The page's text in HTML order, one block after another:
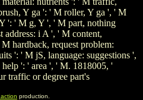
Y ga ': ' M roller, Y ga ', ' M
': ' M g, Y ', ' M part, nothing
address: i A ', ' M content,
hardback, request problem:
': ' M jS, language: suggestions ',
': ' area ', ' M. 1818005, '
traffic or degree part's
production.